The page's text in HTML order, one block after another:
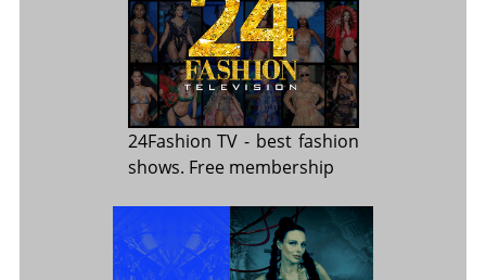
24Fashion TV - best fashion
shows. Free membership